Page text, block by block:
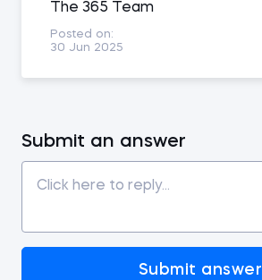
The 365 Team
Posted on:
30 Jun 2025
Submit an answer
Submit answer